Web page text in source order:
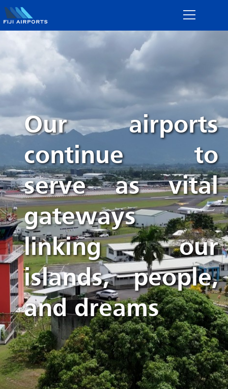
Our airports
continue to
serve as vital
gateways
linking our
islands, people,
and dreams